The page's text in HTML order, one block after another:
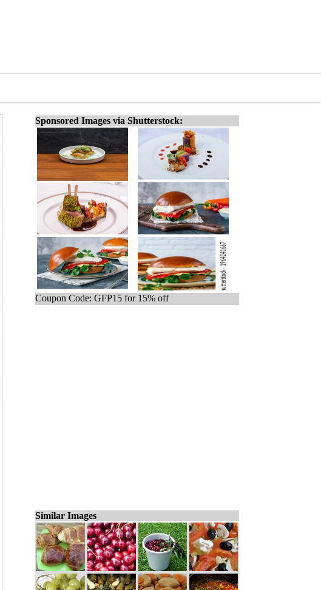
Sponsored Images via Shutterstock:
Coupon Code: GFP15 for 15% off
Similar Images